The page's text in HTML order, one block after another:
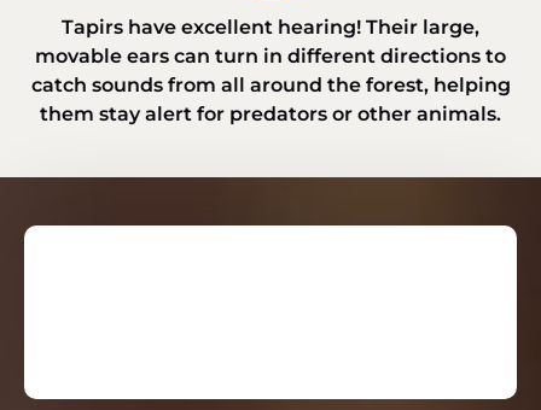
Tapirs have excellent hearing! Their large,
movable ears can turn in different directions to
catch sounds from all around the forest, helping
them stay alert for predators or other animals.